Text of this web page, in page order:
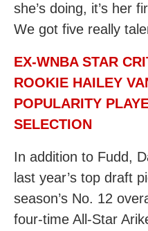
she’s doing, it’s her
We got five really
EX-WNBA STAR
ROOKIE HAILEY
POPULARITY
SELECTION
In addition to Fudd,
last year’s top draft
season’s No. 12
four-time All-Star